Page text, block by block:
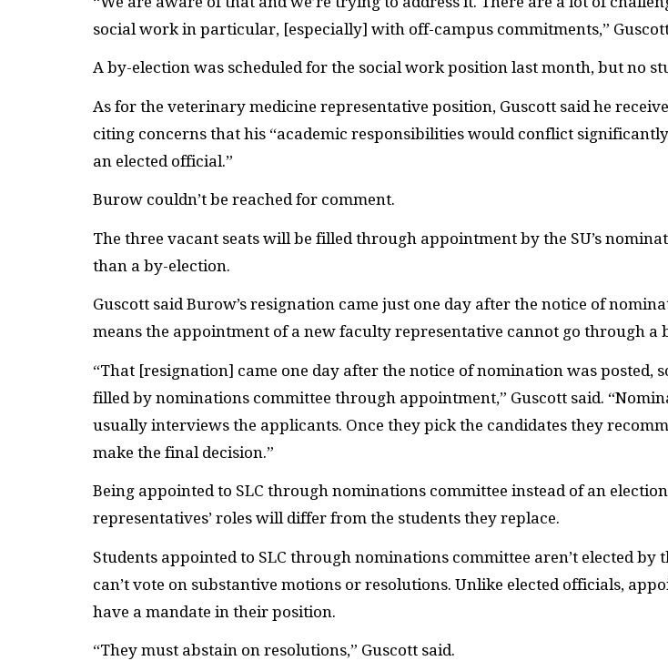
social work in particular, [especially] with off-campus commitments,”
A by-election was scheduled for the social work position last month, but no
As for the veterinary medicine representative position, Guscott said he
citing concerns that his “academic responsibilities would conflict
an elected official.”
Burow couldn’t be reached for comment.
The three vacant seats will be filled through appointment by the SU’s
than a by-election.
Guscott said Burow’s resignation came just one day after the notice of
means the appointment of a new faculty representative cannot go through a
“That [resignation] came one day after the notice of nomination was posted,
filled by nominations committee through appointment,” Guscott said.
usually interviews the applicants. Once they pick the candidates they
make the final decision.”
Being appointed to SLC through nominations committee instead of an
representatives’ roles will differ from the students they replace.
Students appointed to SLC through nominations committee aren’t elected by
can’t vote on substantive motions or resolutions. Unlike elected officials,
have a mandate in their position.
“They must abstain on resolutions,” Guscott said.